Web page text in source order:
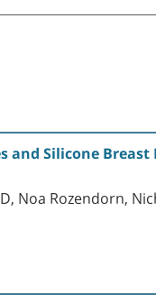
Silicone
Noa Rozendorn,